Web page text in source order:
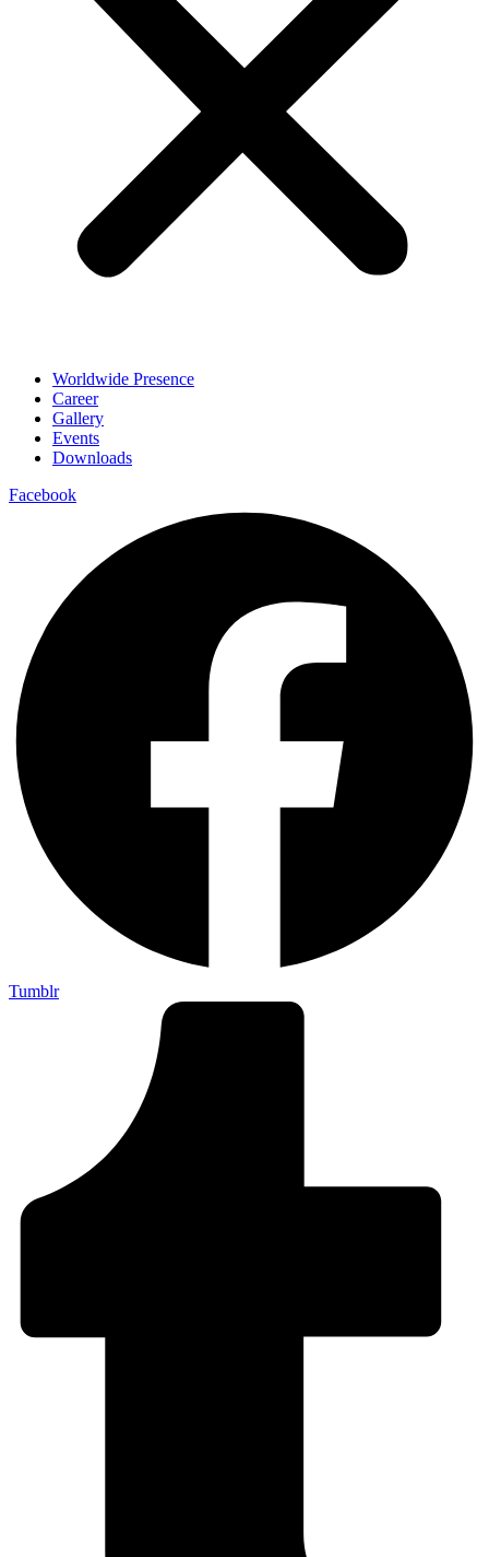
Worldwide Presence
Career
Gallery
Events
Downloads
Facebook
Tumblr